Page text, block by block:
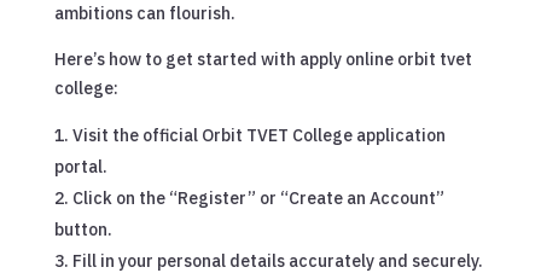
ambitions can flourish.
Here’s how to get started with apply online orbit tvet
college:
Visit the official Orbit TVET College application
portal.
Click on the “Register” or “Create an Account”
button.
Fill in your personal details accurately and securely.